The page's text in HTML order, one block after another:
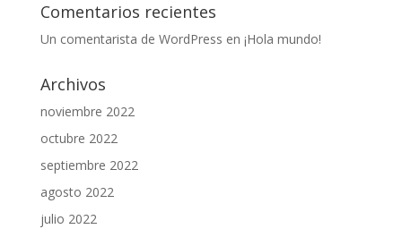
Comentarios recientes
Un comentarista de WordPress en ¡Hola mundo!
Archivos
noviembre 2022
octubre 2022
septiembre 2022
agosto 2022
julio 2022